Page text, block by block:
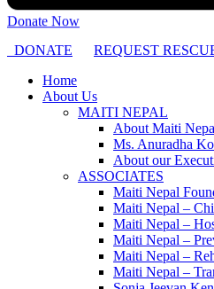
Donate Now
DONATE
REQUEST
Home
About Us
MAITI NEPAL
About Maiti
Ms. Anuradha
About our
ASSOCIATES
Maiti Nepal
Maiti Nepal –
Maiti Nepal –
Maiti Nepal –
Maiti Nepal –
Maiti Nepal –